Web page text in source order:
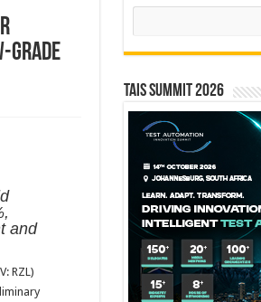
Grade
and
RZL)
Search
TAIS Summit 2026